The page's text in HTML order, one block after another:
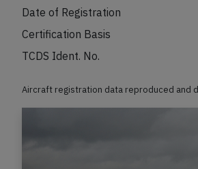
Date of Registration
Certification Basis
TCDS Ident. No.
Aircraft registration data reproduced and